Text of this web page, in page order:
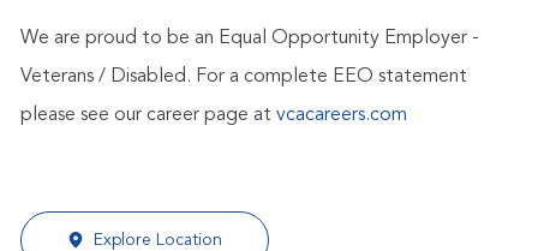
We are proud to be an Equal Opportunity Employer -
Veterans / Disabled. For a complete EEO statement
please see our career page at vcacareers.com
Explore Location